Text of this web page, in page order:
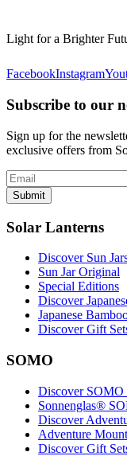
Light for a Brighter
FacebookInstagram
Subscribe to our
Sign up for the
exclusive offers from
Submit
Solar Lanterns
Discover Sun
Sun Jar Original
Special Editions
Discover
Japanese
Discover Gift
SOMO
Discover SOMO
Sonnenglas®
Discover
Adventure Mount
Discover Gift